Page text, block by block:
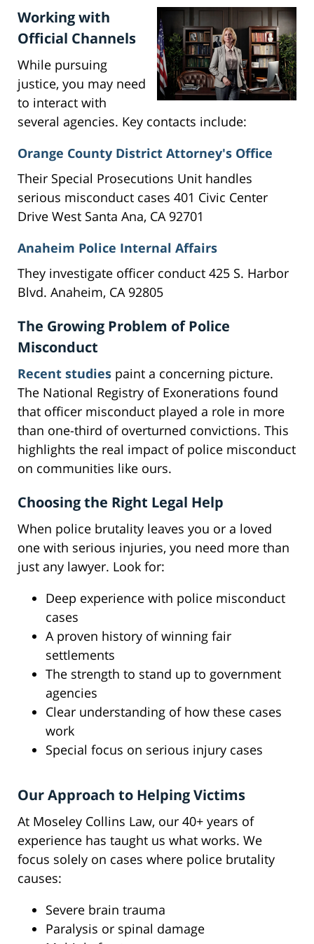
Working with
Official Channels
While pursuing
justice, you may need
to interact with
several agencies. Key contacts include:
Orange County District Attorney's Office
Their Special Prosecutions Unit handles
serious misconduct cases 401 Civic Center
Drive West Santa Ana, CA 92701
Anaheim Police Internal Affairs
They investigate officer conduct 425 S. Harbor
Blvd. Anaheim, CA 92805
The Growing Problem of Police
Misconduct
Recent studies paint a concerning picture.
The National Registry of Exonerations found
that officer misconduct played a role in more
than one-third of overturned convictions. This
highlights the real impact of police misconduct
on communities like ours.
Choosing the Right Legal Help
When police brutality leaves you or a loved
one with serious injuries, you need more than
just any lawyer. Look for:
Deep experience with police misconduct
cases
A proven history of winning fair
settlements
The strength to stand up to government
agencies
Clear understanding of how these cases
work
Special focus on serious injury cases
Our Approach to Helping Victims
At Moseley Collins Law, our 40+ years of
experience has taught us what works. We
focus solely on cases where police brutality
causes:
Severe brain trauma
Paralysis or spinal damage